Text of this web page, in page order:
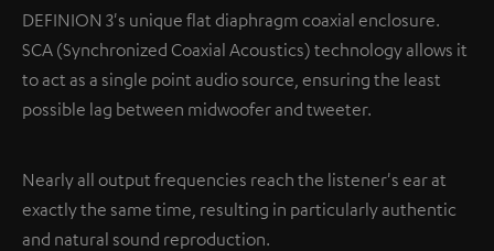
DEFINION 3's unique flat diaphragm coaxial enclosure.
SCA (Synchronized Coaxial Acoustics) technology allows it
to act as a single point audio source, ensuring the least
possible lag between midwoofer and tweeter.
Nearly all output frequencies reach the listener's ear at
exactly the same time, resulting in particularly authentic
and natural sound reproduction.